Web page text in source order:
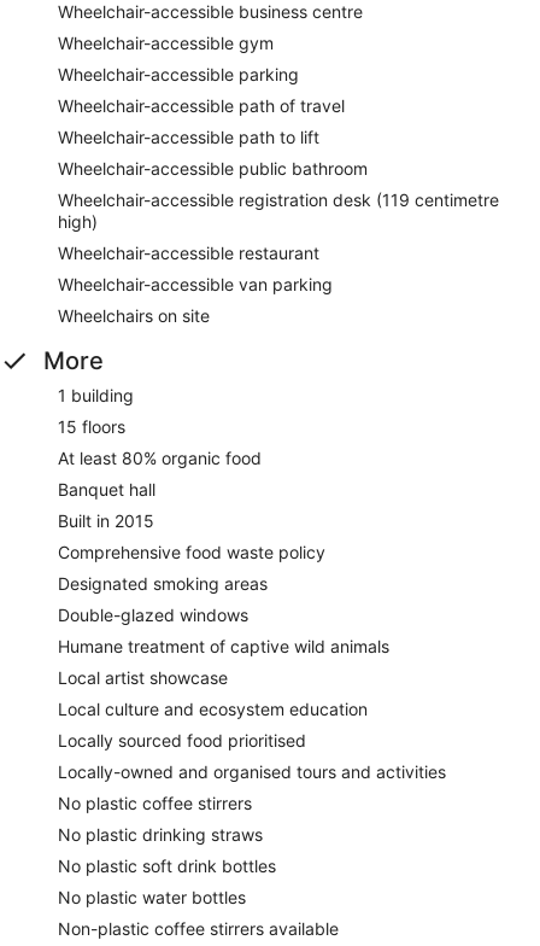
Wheelchair-accessible business centre
Wheelchair-accessible gym
Wheelchair-accessible parking
Wheelchair-accessible path of travel
Wheelchair-accessible path to lift
Wheelchair-accessible public bathroom
Wheelchair-accessible registration desk (119 centimetre
high)
Wheelchair-accessible restaurant
Wheelchair-accessible van parking
Wheelchairs on site
More
1 building
15 floors
At least 80% organic food
Banquet hall
Built in 2015
Comprehensive food waste policy
Designated smoking areas
Double-glazed windows
Humane treatment of captive wild animals
Local artist showcase
Local culture and ecosystem education
Locally sourced food prioritised
Locally-owned and organised tours and activities
No plastic coffee stirrers
No plastic drinking straws
No plastic soft drink bottles
No plastic water bottles
Non-plastic coffee stirrers available